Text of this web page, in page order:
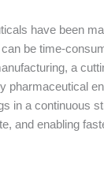
have been
be time-
a
pharmaceutical
in a continuous
and enabling